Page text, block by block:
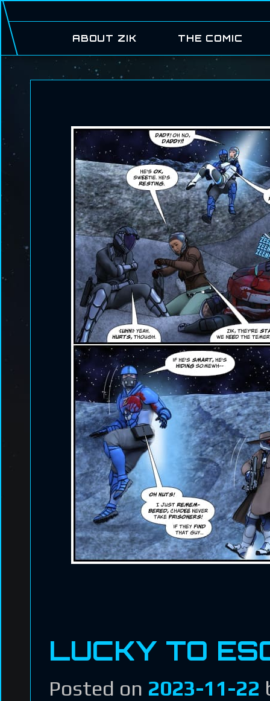
ABOUT ZIK THE COMIC
LUCKY TO
Posted on 2023-11-22